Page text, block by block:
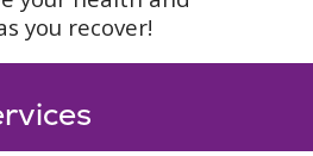
home
you recover!